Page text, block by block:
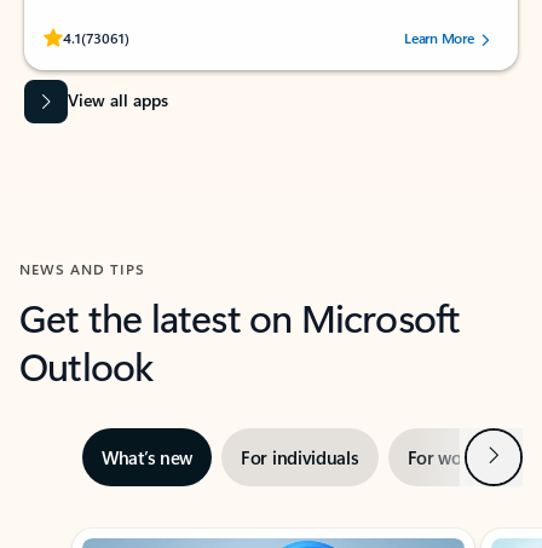
4.1(73061)
Rated (#=ratingAverage#) stars out of 5 stars, by 73061 users.Learn More
View all apps
NEWS AND TIPS
Get the latest on Microsoft
Outlook
What’s new For individuals For work Next
Showing slide 1 of 3